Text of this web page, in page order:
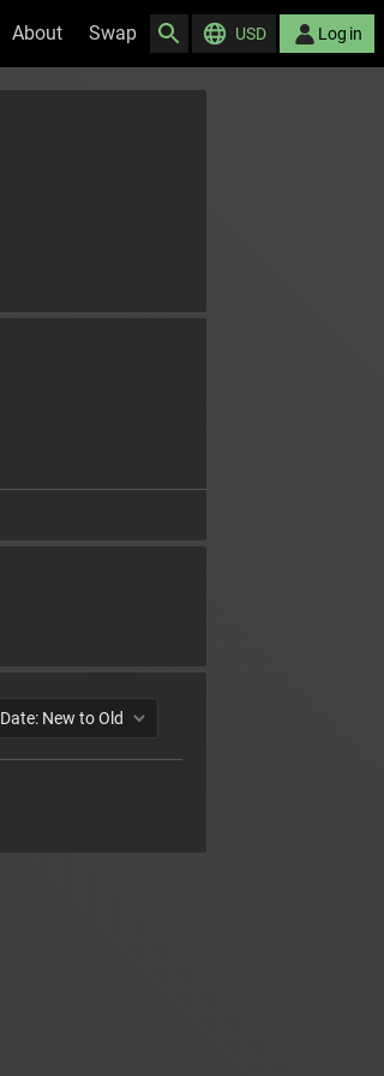
About Swap USD Log in
Date: New to Old